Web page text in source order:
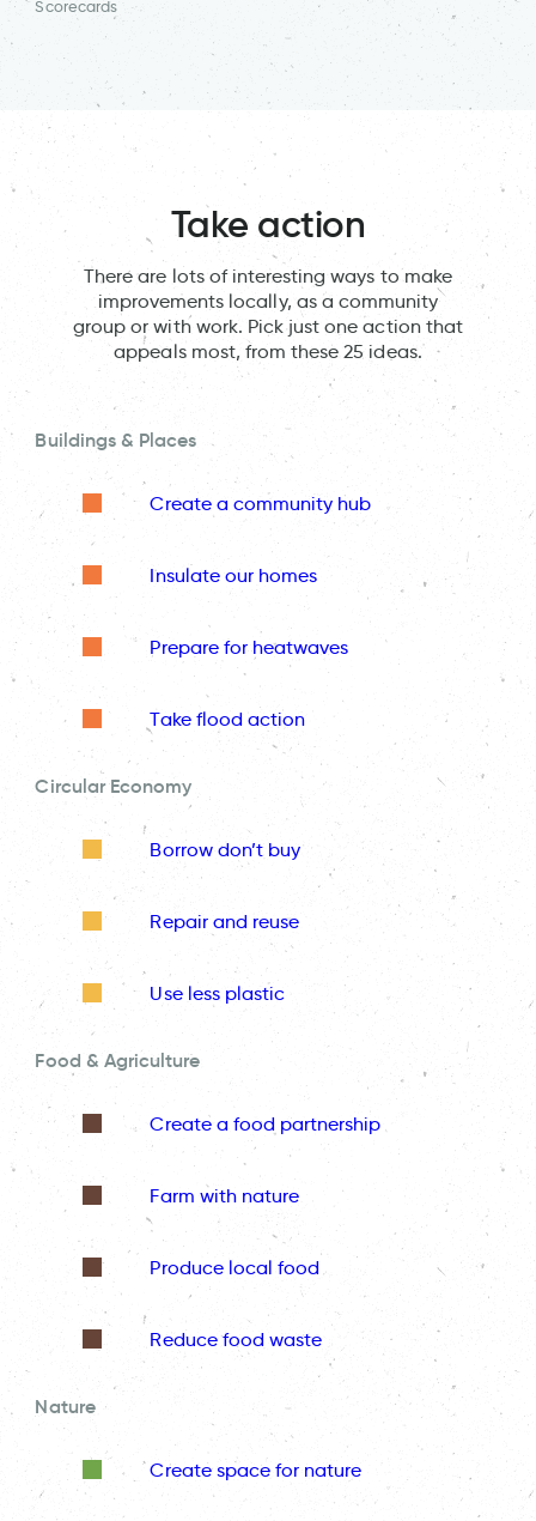
Scorecards
Take action
There are lots of interesting ways to make
improvements locally, as a community
group or with work. Pick just one action that
appeals most, from these 25 ideas.
Buildings & Places
Create a community hub
Insulate our homes
Prepare for heatwaves
Take flood action
Circular Economy
Borrow don’t buy
Repair and reuse
Use less plastic
Food & Agriculture
Create a food partnership
Farm with nature
Produce local food
Reduce food waste
Nature
Create space for nature